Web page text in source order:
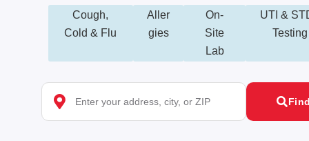
Cough,
Cold & Flu
Aller
gies
On-
Site
Lab
UTI &
Testing